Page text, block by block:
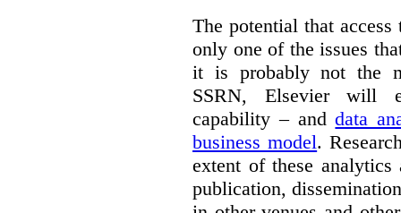
The potential that
only one of the issues
it is probably not the
SSRN, Elsevier will
capability – anddata
business model.
extent of these
publication,